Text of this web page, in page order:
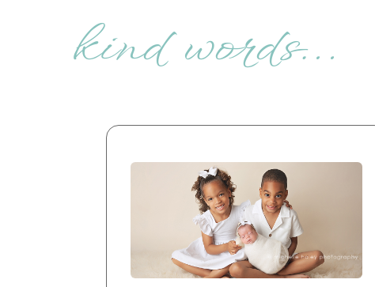
kind words…